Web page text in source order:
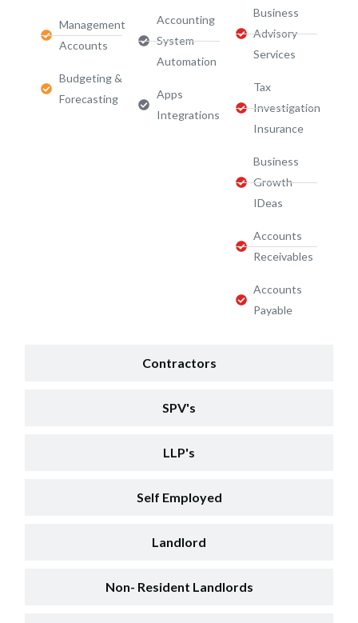
Contractors
SPV's
LLP's
Self Employed
Landlord
Non- Resident Landlords
Management
Accounts
Budgeting &
Forecasting
Accounting
System
Automation
Apps
Integrations
Business
Advisory
Services​
Tax
Investigation
Insurance
Business
Growth
IDeas
Accounts
Receivables
Accounts
Payable